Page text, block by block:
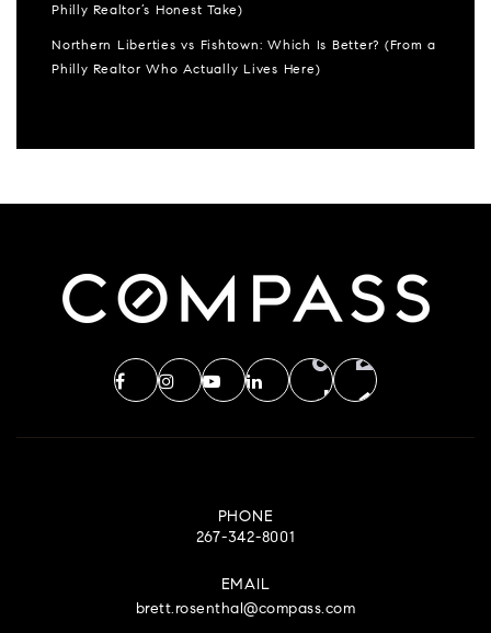
Philly Realtor’s Honest Take)
Northern Liberties vs Fishtown: Which Is Better? (From a
Philly Realtor Who Actually Lives Here)
PHONE
267-342-8001
EMAIL
brett.rosenthal@compass.com